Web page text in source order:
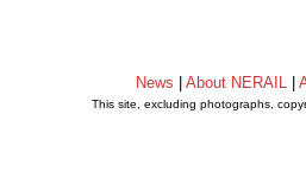
News About NERAIL
This site, excluding photographs,